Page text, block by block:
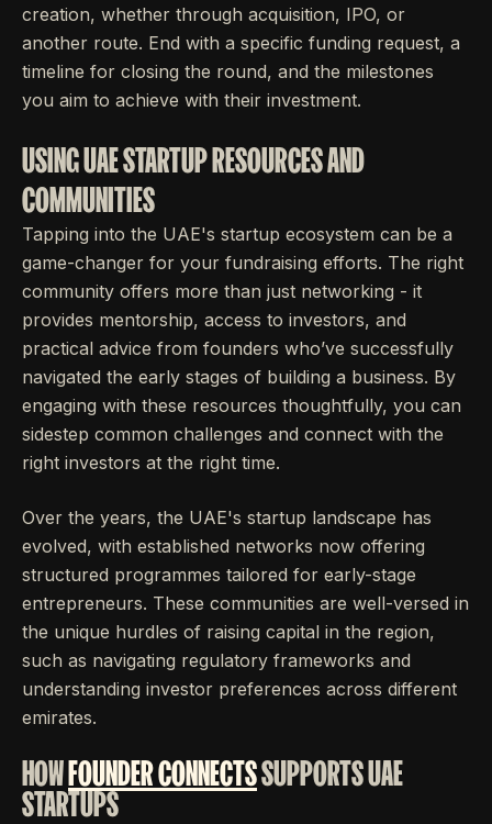
creation, whether through acquisition, IPO, or
another route. End with a specific funding request, a
timeline for closing the round, and the milestones
you aim to achieve with their investment.
USING UAE STARTUP RESOURCES AND
COMMUNITIES
Tapping into the UAE's startup ecosystem can be a
game-changer for your fundraising efforts. The right
community offers more than just networking - it
provides mentorship, access to investors, and
practical advice from founders who’ve successfully
navigated the early stages of building a business. By
engaging with these resources thoughtfully, you can
sidestep common challenges and connect with the
right investors at the right time.
Over the years, the UAE's startup landscape has
evolved, with established networks now offering
structured programmes tailored for early-stage
entrepreneurs. These communities are well-versed in
the unique hurdles of raising capital in the region,
such as navigating regulatory frameworks and
understanding investor preferences across different
emirates.
HOWFOUNDER CONNECTSSUPPORTS UAE
STARTUPS